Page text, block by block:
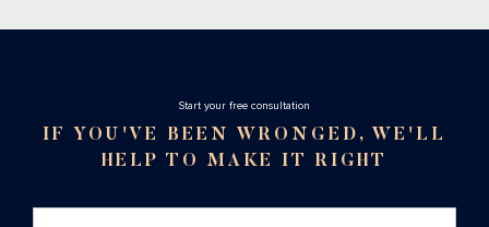
Stаrt your free consultation
IF YOU'VE BEEN WRONGED, WE'LL
HELP TO MAKE IT RIGHT